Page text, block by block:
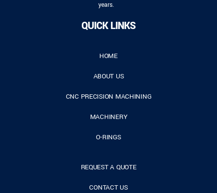
years.
QUICK LINKS
HOME
ABOUT US
CNC PRECISION MACHINING
MACHINERY
O-RINGS
REQUEST A QUOTE
CONTACT US